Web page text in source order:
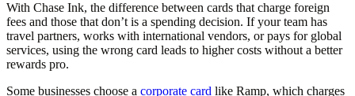
With Chase Ink, the difference between cards that charge foreign
fees and those that don’t is a spending decision. If your team has
travel partners, works with international vendors, or pays for global
services, using the wrong card leads to higher costs without a better
rewards pro.
Some businesses choose a corporate card like Ramp, which charges